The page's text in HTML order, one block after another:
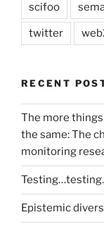
scifoo
twitter
RECENT
The more
the same: The
monitoring
Epistemic